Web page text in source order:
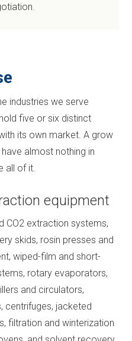
industries we serve
five or six distinct
its own market. A grow
almost nothing in
all of it.
equipment
CO2 extraction systems,
skids, rosin presses and
wiped-film and short-
rotary evaporators,
and circulators,
centrifuges, jacketed
filtration and winterization